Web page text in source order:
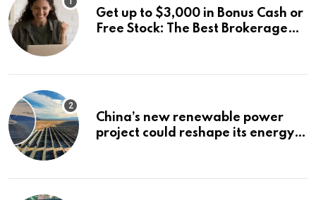
Get up to $3,000 in Bonus Cash or
Free Stock: The Best Brokerage
China’s new renewable power
project could reshape its energy